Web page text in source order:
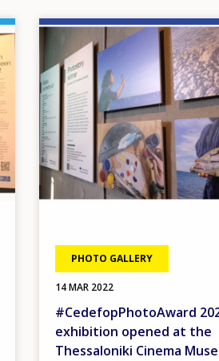
PHOTO GALLERY
14 MAR 2022
#CedefopPhotoAward
exhibition opened at the
Thessaloniki Cinema